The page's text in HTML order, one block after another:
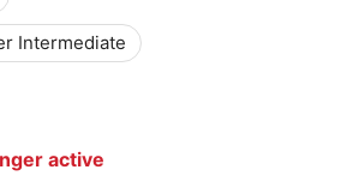
Intermediate
active